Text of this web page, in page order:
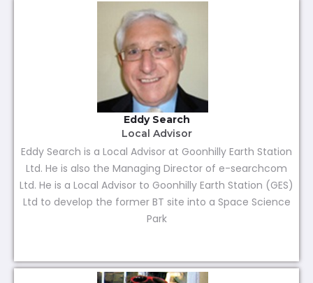
Eddy Search
Local Advisor
Eddy Search is a Local Advisor at Goonhilly Earth Station
Ltd. He is also the Managing Director of e-searchcom
Ltd. He is a Local Advisor to Goonhilly Earth Station (GES)
Ltd to develop the former BT site into a Space Science
Park